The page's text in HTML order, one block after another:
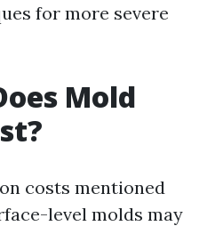
for more severe
Mold
costs mentioned
level molds may